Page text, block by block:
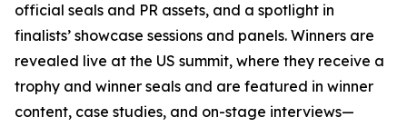
official seals and PR assets, and a spotlight in
finalists’ showcase sessions and panels. Winners are
revealed live at the US summit, where they receive a
trophy and winner seals and are featured in winner
content, case studies, and on-stage interviews—